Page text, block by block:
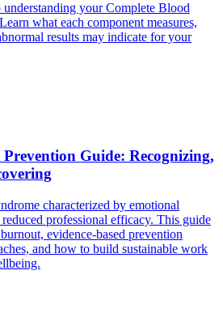
your Complete Blood
what each component measures,
results may indicate for your
Guide: Recognizing,
characterized by emotional
professional efficacy. This guide
evidence-based prevention
and how to build sustainable work